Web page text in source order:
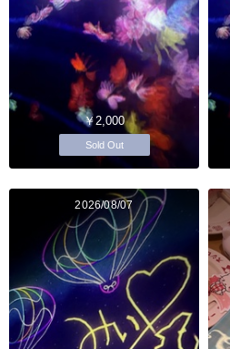
￥2,000
Sold Out
2026/08/07